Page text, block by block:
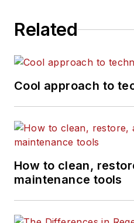
Related
Cool approach to
How to clean,
maintenance tools